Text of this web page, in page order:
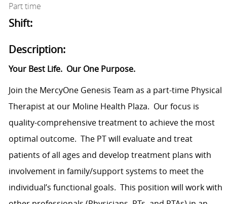
Part time
Shift:
Description:
Your Best Life. Our One Purpose.
Join the MercyOne Genesis Team as a part-time Physical
Therapist at our Moline Health Plaza. Our focus is
quality-comprehensive treatment to achieve the most
optimal outcome. The PT will evaluate and treat
patients of all ages and develop treatment plans with
involvement in family/support systems to meet the
individual’s functional goals. This position will work with